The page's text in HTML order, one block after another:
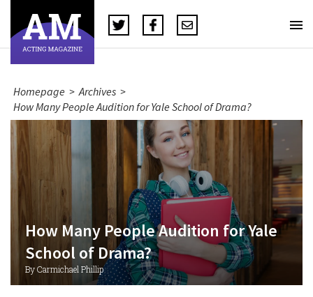
Homepage > Archives >
How Many People Audition for Yale School of Drama?
How Many People Audition for Yale
School of Drama?
By Carmichael Phillip